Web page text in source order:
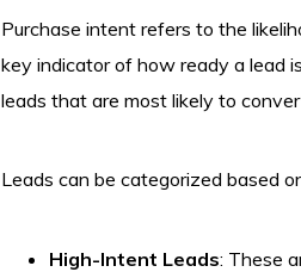
Purchase intent refers to the
key indicator of how ready a lead
leads that are most likely to
Leads can be categorized based
High-Intent Leads: These